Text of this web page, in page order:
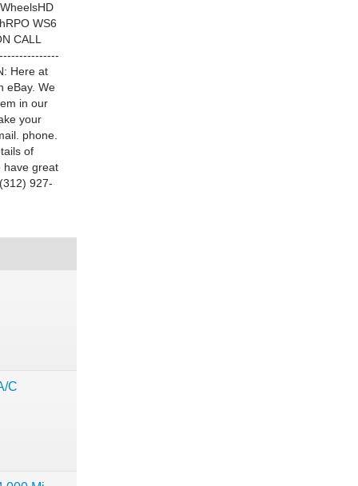
WS6
CALL
Here at
eBay. We
in our
your
phone.
of
have great
927-
C